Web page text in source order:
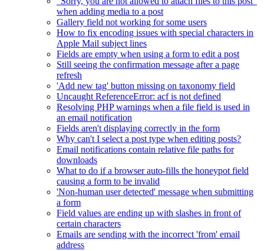
when adding media to a post
Gallery field not working for some users
How to fix encoding issues with special characters in
Apple Mail subject lines
Fields are empty when using a form to edit a post
Still seeing the confirmation message after a page
refresh
'Add new tag' button missing on taxonomy field
Uncaught ReferenceError: acf is not defined
Resolving PHP warnings when a file field is used in
an email notification
Fields aren't displaying correctly in the form
Why can't I select a post type when editing posts?
Email notifications contain relative file paths for
downloads
What to do if a browser auto-fills the honeypot field
causing a form to be invalid
'Non-human user detected' message when submitting
a form
Field values are ending up with slashes in front of
certain characters
Emails are sending with the incorrect 'from' email
address